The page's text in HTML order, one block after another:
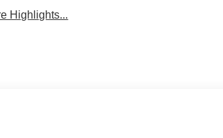
Highlights...